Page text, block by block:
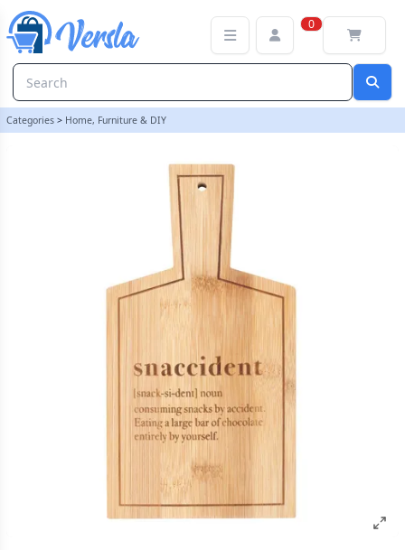
0
Categories > Home, Furniture & DIY
Snaccident Bamboo Serving Board | loopstock